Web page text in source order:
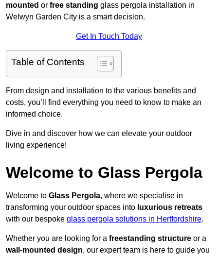
mounted or free standing glass pergola installation in
Welwyn Garden City is a smart decision.
Get In Touch Today
Table of Contents
From design and installation to the various benefits and
costs, you’ll find everything you need to know to make an
informed choice.
Dive in and discover how we can elevate your outdoor
living experience!
Welcome to Glass Pergola
Welcome to Glass Pergola, where we specialise in
transforming your outdoor spaces into luxurious retreats
with our bespoke glass pergola solutions in Hertfordshire.
Whether you are looking for a freestanding structure or a
wall-mounted design, our expert team is here to guide you